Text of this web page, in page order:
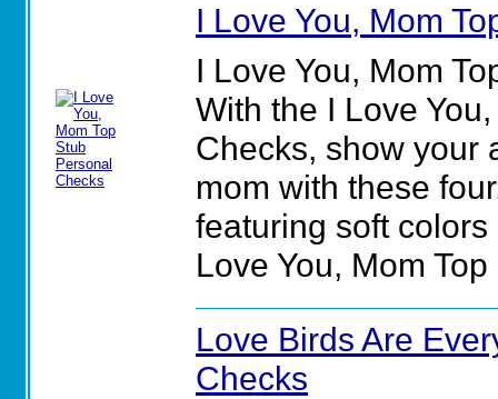
I Love You, Mom
I Love You, Mom
With the I Love
Checks, show your
mom with these
featuring soft
Love You, Mom
Love Birds Are
Checks